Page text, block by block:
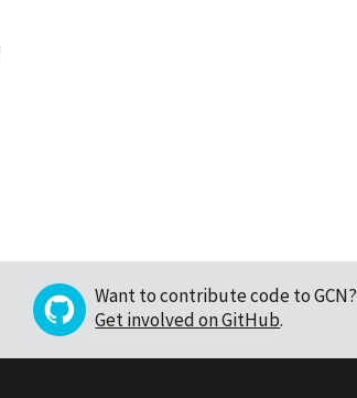
Want to contribute code to GCN?
Get involved on GitHub.